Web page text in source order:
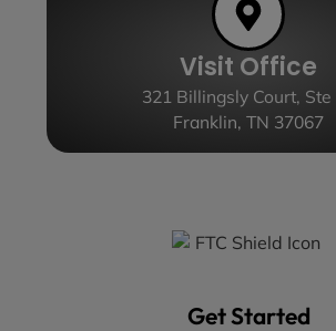
Visit Office
321 Billingsly Court, Ste
Franklin, TN 37067
Get Started